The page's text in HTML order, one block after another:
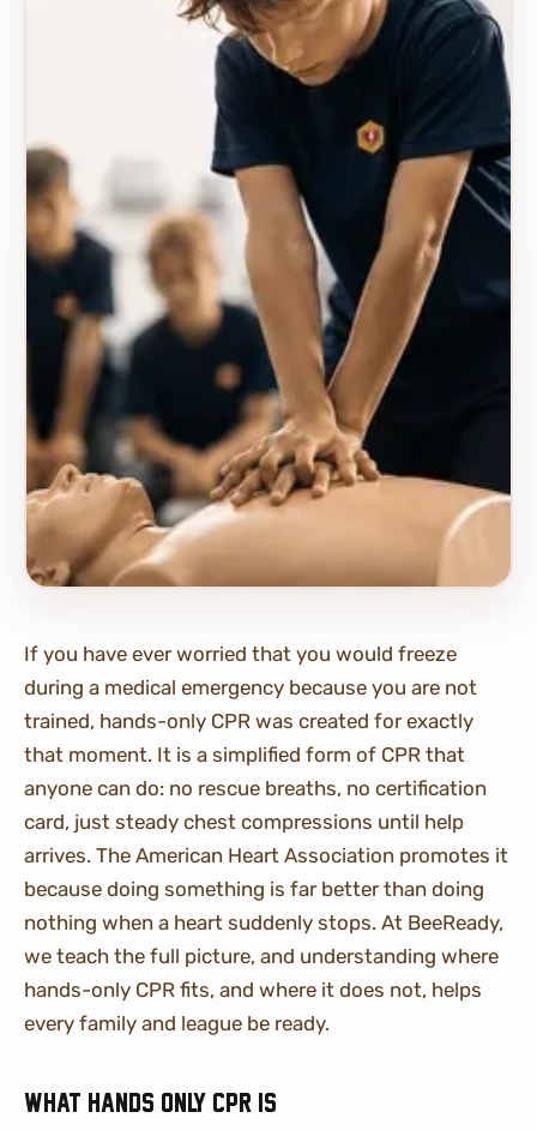
If you have ever worried that you would freeze
during a medical emergency because you are not
trained, hands-only CPR was created for exactly
that moment. It is a simplified form of CPR that
anyone can do: no rescue breaths, no certification
card, just steady chest compressions until help
arrives. The American Heart Association promotes it
because doing something is far better than doing
nothing when a heart suddenly stops. At BeeReady,
we teach the full picture, and understanding where
hands-only CPR fits, and where it does not, helps
every family and league be ready.
What hands only CPR is